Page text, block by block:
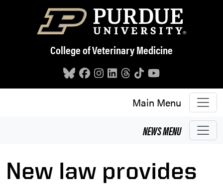
Skip to main content
College of Veterinary Medicine
Main Menu
NEWSMENU
New law provides